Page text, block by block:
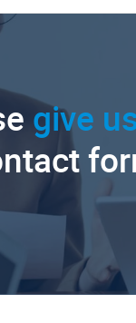
give